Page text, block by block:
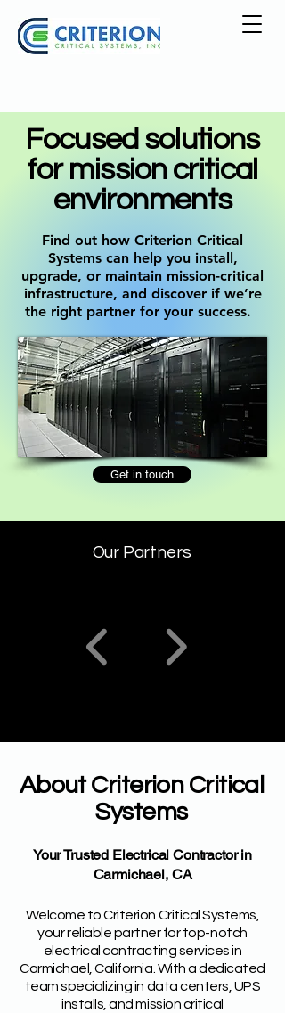
Focused solutions
for mission critical
environments
Find out how Criterion Critical
Systems can help you install,
upgrade, or maintain mission-critical
infrastructure, and discover if we’re
the right partner for your success.
Get in touch
Our Partners
About Criterion Critical
Systems
Your Trusted Electrical Contractor in
Carmichael, CA
Welcome to Criterion Critical Systems,
your reliable partner for top-notch
electrical contracting services in
Carmichael, California. With a dedicated
team specializing in data centers, UPS
installs, and mission critical